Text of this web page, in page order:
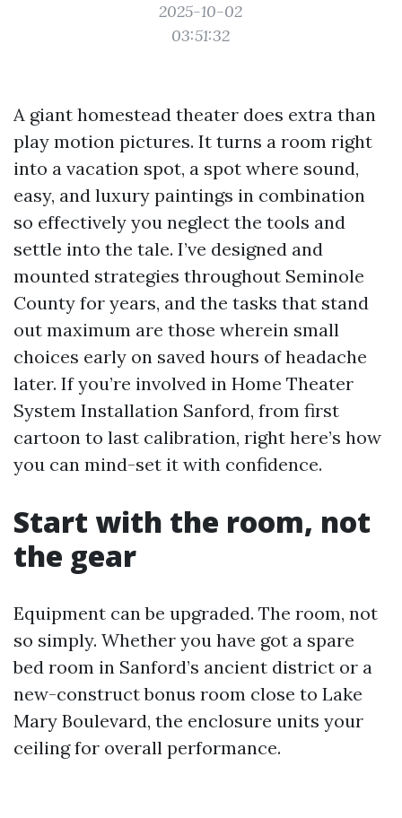
2025-10-02
03:51:32
A giant homestead theater does extra than
play motion pictures. It turns a room right
into a vacation spot, a spot where sound,
easy, and luxury paintings in combination
so effectively you neglect the tools and
settle into the tale. I’ve designed and
mounted strategies throughout Seminole
County for years, and the tasks that stand
out maximum are those wherein small
choices early on saved hours of headache
later. If you’re involved in Home Theater
System Installation Sanford, from first
cartoon to last calibration, right here’s how
you can mind-set it with confidence.
Start with the room, not
the gear
Equipment can be upgraded. The room, not
so simply. Whether you have got a spare
bed room in Sanford’s ancient district or a
new-construct bonus room close to Lake
Mary Boulevard, the enclosure units your
ceiling for overall performance.